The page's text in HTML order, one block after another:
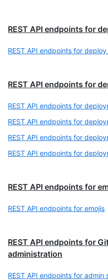
REST API endpoints for
REST API endpoints for
REST API endpoints for
REST API endpoints for
REST API endpoints for
REST API endpoints for
REST API endpoints for
REST API endpoints for
REST API endpoints for emojis
REST API endpoints for
administration
REST API endpoints for admin